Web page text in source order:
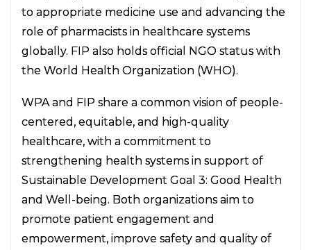
to appropriate medicine use and advancing the
role of pharmacists in healthcare systems
globally. FIP also holds official NGO status with
the World Health Organization (WHO).
WPA and FIP share a common vision of people-
centered, equitable, and high-quality
healthcare, with a commitment to
strengthening health systems in support of
Sustainable Development Goal 3: Good Health
and Well-being. Both organizations aim to
promote patient engagement and
empowerment, improve safety and quality of